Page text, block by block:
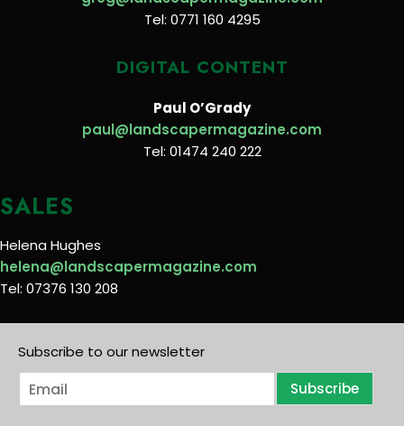
Tel: 0771 160 4295
DIGITAL CONTENT
Paul O’Grady
paul@landscapermagazine.com
Tel: 01474 240 222
SALES
Helena Hughes
helena@landscapermagazine.com
Tel: 07376 130 208
Subscribe to our newsletter
E
m
Subscribe